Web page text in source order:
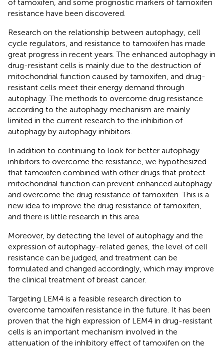
of tamoxifen, and some prognostic markers of tamoxifen
resistance have been discovered.
Research on the relationship between autophagy, cell
cycle regulators, and resistance to tamoxifen has made
great progress in recent years. The enhanced autophagy in
drug-resistant cells is mainly due to the destruction of
mitochondrial function caused by tamoxifen, and drug-
resistant cells meet their energy demand through
autophagy. The methods to overcome drug resistance
according to the autophagy mechanism are mainly
limited in the current research to the inhibition of
autophagy by autophagy inhibitors.
In addition to continuing to look for better autophagy
inhibitors to overcome the resistance, we hypothesized
that tamoxifen combined with other drugs that protect
mitochondrial function can prevent enhanced autophagy
and overcome the drug resistance of tamoxifen. This is a
new idea to improve the drug resistance of tamoxifen,
and there is little research in this area.
Moreover, by detecting the level of autophagy and the
expression of autophagy-related genes, the level of cell
resistance can be judged, and treatment can be
formulated and changed accordingly, which may improve
the clinical treatment of breast cancer.
Targeting LEM4 is a feasible research direction to
overcome tamoxifen resistance in the future. It has been
proven that the high expression of LEM4 in drug-resistant
cells is an important mechanism involved in the
attenuation of the inhibitory effect of tamoxifen on the